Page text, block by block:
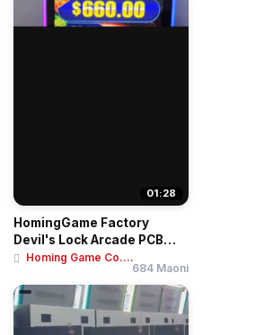
01:28
HomingGame Factory
Devil's Lock Arcade PCB
Board - Super 4K ...
Homing Game Co....
684 Maoni